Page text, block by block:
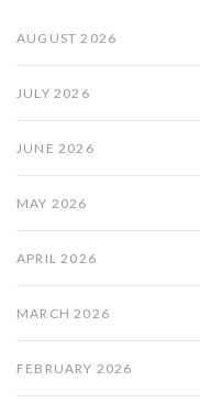
AUGUST 2026
JULY 2026
JUNE 2026
MAY 2026
APRIL 2026
MARCH 2026
FEBRUARY 2026